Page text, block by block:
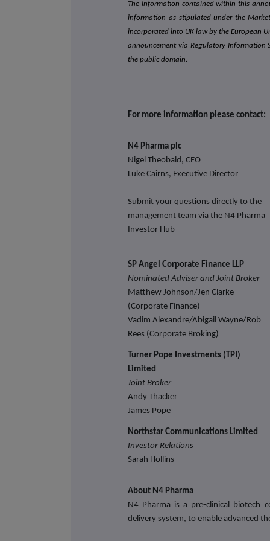
The information contained within this
information as stipulated under the
incorporated into UK law by the European
announcement via Regulatory Information
the public domain.
For more information please contact:
N4 Pharma plc
Nigel Theobald, CEO
Luke Cairns, Executive Director
Submit your questions directly to the
management team via the N4 Pharma
Investor Hub
SP Angel Corporate Finance LLP
Nominated Adviser and Joint Broker
Matthew Johnson/Jen Clarke
(Corporate Finance)
Vadim Alexandre/Abigail Wayne/Rob
Rees (Corporate Broking)
Turner Pope Investments (TPI)
Limited
Joint Broker
Andy Thacker
James Pope
Northstar Communications Limited
Investor Relations
Sarah Hollins
About N4 Pharma
N4 Pharma is a pre-clinical biotech
delivery system, to enable advanced